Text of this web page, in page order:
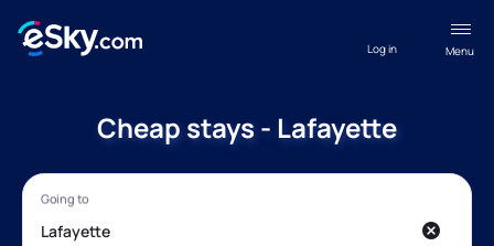
Menu
Log in
Cheap stays - Lafayette